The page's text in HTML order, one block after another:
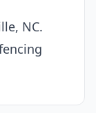
NC.